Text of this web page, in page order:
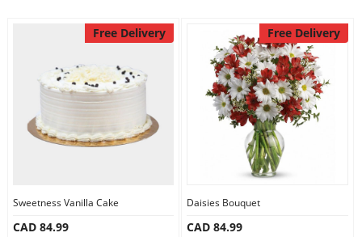
Free Delivery
Sweetness Vanilla Cake
CAD 84.99
Free Delivery
Daisies Bouquet
CAD 84.99